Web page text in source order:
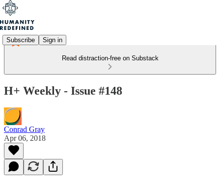
Subscribe Sign in
Read distraction-free on Substack
H+ Weekly - Issue #148
Conrad Gray
Apr 06, 2018